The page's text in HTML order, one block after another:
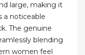
large, making it
a noticeable
The genuine
blending
women feel